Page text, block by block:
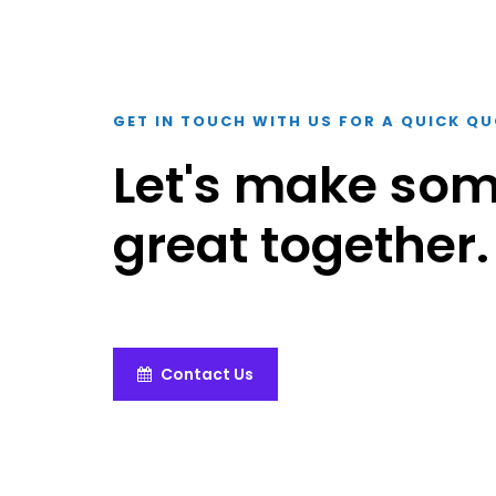
GET IN TOUCH WITH US FOR A QUICK
Let's make
great together.
Contact Us